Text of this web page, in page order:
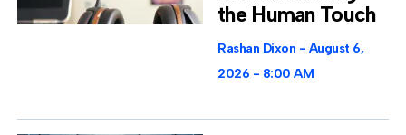
the Human Touch
Rashan Dixon
August 6,
2026
8:00 AM